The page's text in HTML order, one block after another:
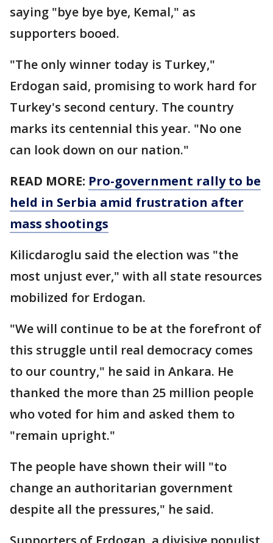
saying "bye bye bye, Kemal," as
supporters booed.
"The only winner today is Turkey,"
Erdogan said, promising to work hard for
Turkey's second century. The country
marks its centennial this year. "No one
can look down on our nation."
READ MORE: Pro-government rally to be
held in Serbia amid frustration after
mass shootings
Kilicdaroglu said the election was "the
most unjust ever," with all state resources
mobilized for Erdogan.
"We will continue to be at the forefront of
this struggle until real democracy comes
to our country," he said in Ankara. He
thanked the more than 25 million people
who voted for him and asked them to
"remain upright."
The people have shown their will "to
change an authoritarian government
despite all the pressures," he said.